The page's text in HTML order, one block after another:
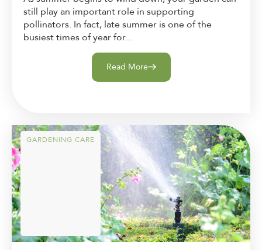
still play an important role in supporting
pollinators. In fact, late summer is one of the
busiest times of year for...
Read More
GARDENING CARE